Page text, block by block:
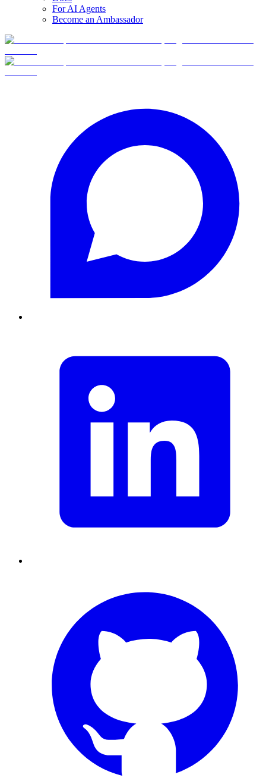
For AI Agents
Become an Ambassador